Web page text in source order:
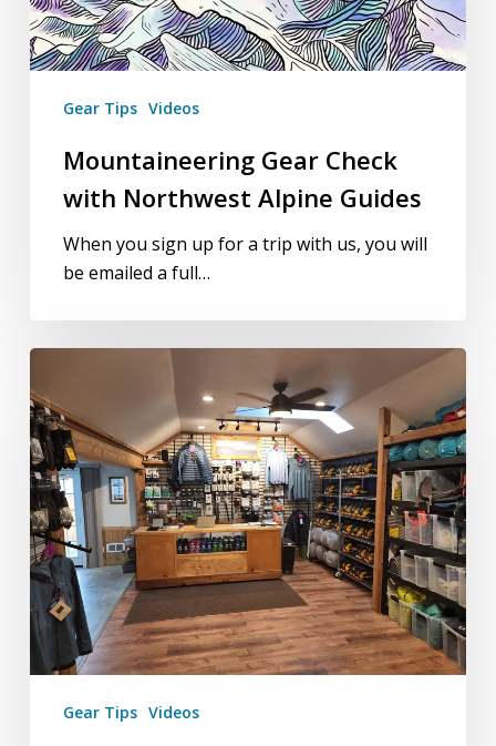
Gear Tips Videos
Mountaineering Gear Check
with Northwest Alpine Guides
When you sign up for a trip with us, you will
be emailed a full…
Morning
of
the
Climb
Gear Tips Videos